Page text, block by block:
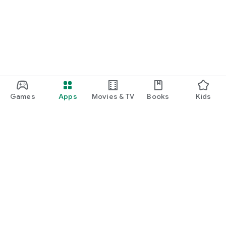
Games Apps Movies & TV Books Kids